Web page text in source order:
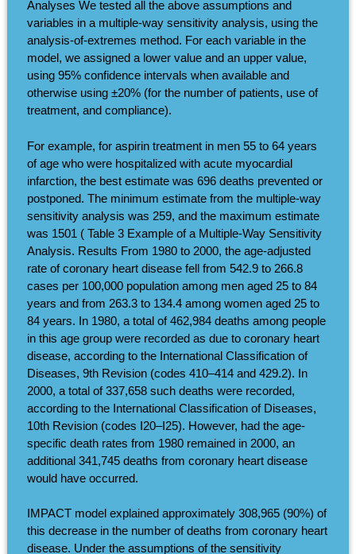
Analyses We tested all the above assumptions and
variables in a multiple-way sensitivity analysis, using the
analysis-of-extremes method. For each variable in the
model, we assigned a lower value and an upper value,
using 95% confidence intervals when available and
otherwise using ±20% (for the number of patients, use of
treatment, and compliance).
For example, for aspirin treatment in men 55 to 64 years
of age who were hospitalized with acute myocardial
infarction, the best estimate was 696 deaths prevented or
postponed. The minimum estimate from the multiple-way
sensitivity analysis was 259, and the maximum estimate
was 1501 ( Table 3 Example of a Multiple-Way Sensitivity
Analysis. Results From 1980 to 2000, the age-adjusted
rate of coronary heart disease fell from 542.9 to 266.8
cases per 100,000 population among men aged 25 to 84
years and from 263.3 to 134.4 among women aged 25 to
84 years. In 1980, a total of 462,984 deaths among people
in this age group were recorded as due to coronary heart
disease, according to the International Classification of
Diseases, 9th Revision (codes 410–414 and 429.2). In
2000, a total of 337,658 such deaths were recorded,
according to the International Classification of Diseases,
10th Revision (codes I20–I25). However, had the age-
specific death rates from 1980 remained in 2000, an
additional 341,745 deaths from coronary heart disease
would have occurred.
IMPACT model explained approximately 308,965 (90%) of
this decrease in the number of deaths from coronary heart
disease. Under the assumptions of the sensitivity